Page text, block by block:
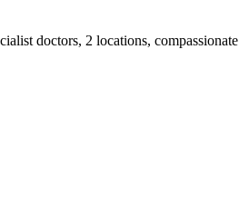
doctors, 2 locations, compassionate